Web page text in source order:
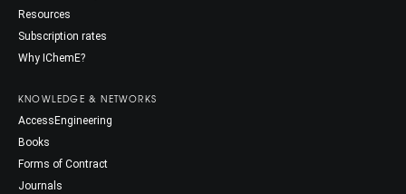
Resources
Subscription rates
Why IChemE?
KNOWLEDGE & NETWORKS
AccessEngineering
Books
Forms of Contract
Journals